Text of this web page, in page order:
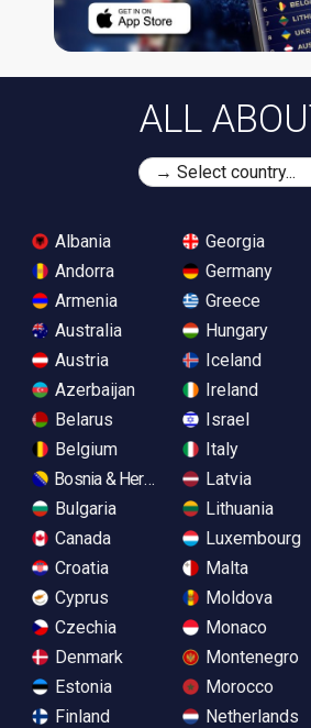
ALL
Albania
Andorra
Armenia
Australia
Austria
Azerbaijan
Belarus
Belgium
Bosnia & Herzegovina
Bulgaria
Canada
Croatia
Cyprus
Czechia
Denmark
Estonia
Finland
Georgia
Germany
Greece
Hungary
Iceland
Ireland
Israel
Italy
Latvia
Lithuania
Luxembourg
Malta
Moldova
Monaco
Montenegro
Morocco
Netherlands